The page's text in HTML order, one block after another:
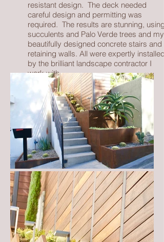
resistant design. The deck needed
careful design and permitting was
required. The results are stunning, using
succulents and Palo Verde trees and my
beautifully designed concrete stairs and
retaining walls. All were expertly installed
by the brilliant landscape contractor I
work with.